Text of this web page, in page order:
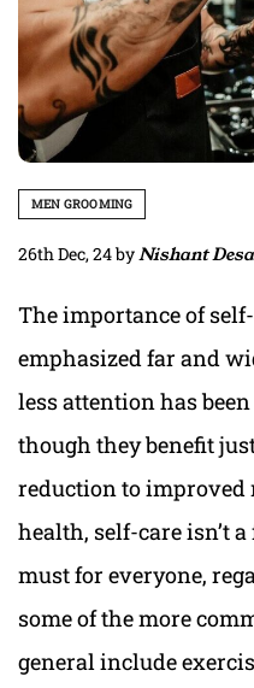
MEN GROOMING
26th Dec, 24byNishant
The importance of
emphasized far and
less attention has
though they benefit
reduction to improved
health, self-care isn’t
must for everyone,
some of the more
general include